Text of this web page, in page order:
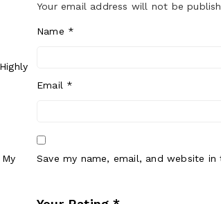
Your email address will not be
Name *
Email *
Save my name, email, and website